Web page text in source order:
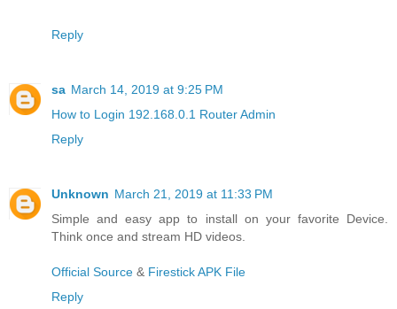
Reply
sa March 14, 2019 at 9:25 PM
How to Login 192.168.0.1 Router Admin
Reply
Unknown March 21, 2019 at 11:33 PM
Simple and easy app to install on your favorite Device.
Think once and stream HD videos.
Official Source & Firestick APK File
Reply